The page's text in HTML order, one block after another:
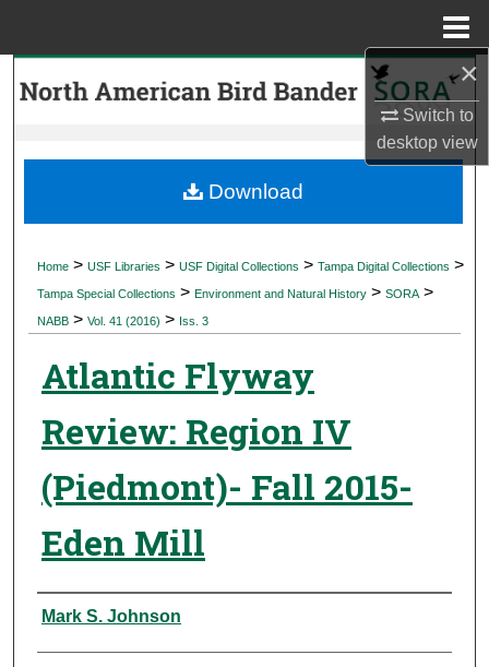
×
Switch to
desktopview
Search
My Account
Digital Commons Network™
Home > USF Libraries > USF Digital Collections > Tampa Digital Collections >
Tampa Special Collections > Environment and Natural History > SORA >
NABB > Vol. 41 (2016) > Iss. 3
Atlantic Flyway
Review: Region IV
(Piedmont)- Fall 2015-
Eden Mill
Authors
Mark S. Johnson
Download